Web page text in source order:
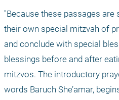
"Because these passages
their own special mitzvah of
and conclude with special
blessings before and after
mitzvos. The introductory
words Baruch She’amar,